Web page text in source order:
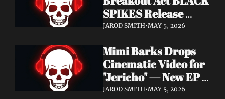
SPIKES Release
Cinematic Video for
Napalm Records
Album Ydos Out
August 28
JAROD SMITH•MAY 5, 2026
Mimi Barks Drops
Cinematic Video for
"Jericho" — New EP
Dreamstate of Fear
JAROD SMITH•MAY 5, 2026